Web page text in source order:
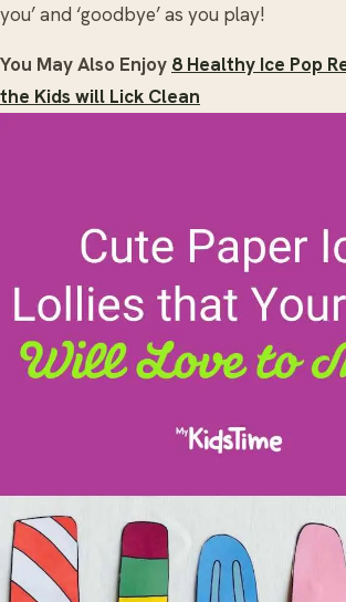
you’ and ‘goodbye’ as you play!
You May Also Enjoy 8 Healthy Ice Pop
the Kids will Lick Clean